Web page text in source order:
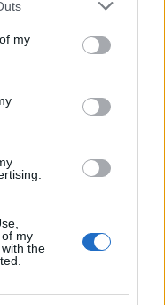
You may click to
third-party tags to
in below Google
my
my
the